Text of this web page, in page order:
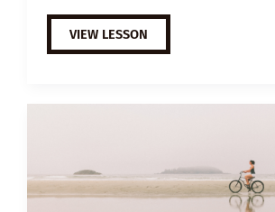
B1
ESL
VIDEO
SCIENCE
VIEW LESSON